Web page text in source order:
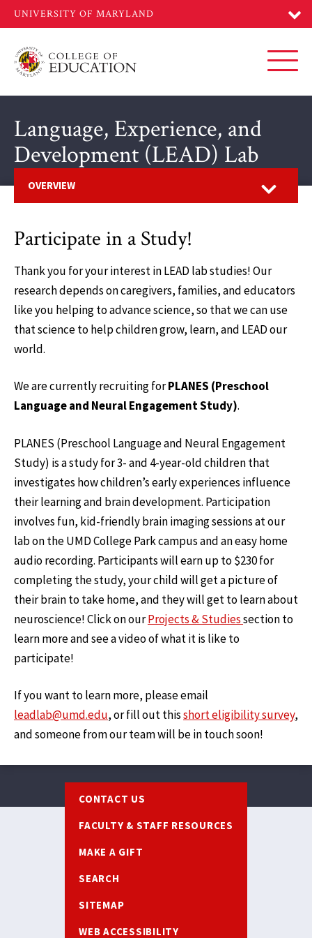
main
Language, Experience, and
Development (LEAD) Lab
OVERVIEW
Participate in a Study!
Thank you for your interest in LEAD lab studies! Our
research depends on caregivers, families, and educators
like you helping to advance science, so that we can use
that science to help children grow, learn, and LEAD our
world.
We are currently recruiting forPLANES (Preschool
Language and Neural Engagement Study).
PLANES (Preschool Language and Neural Engagement
Study) is a study for 3- and 4-year-old children that
investigates how children’s early experiences influence
their learning and brain development. Participation
involves fun, kid-friendly brain imaging sessions at our
lab on the UMD College Park campus and an easy home
audio recording. Participants will earn up to $230 for
completing the study, your child will get a picture of
their brain to take home, and they will get to learn about
neuroscience! Click on ourProjects & Studiessection to
learn more and see a video of what it is like to
participate!
If you want to learn more, please email
leadlab@umd.edu, or fill out thisshort eligibility survey,
and someone from our team will be in touch soon!
CONTACT US
FACULTY & STAFF RESOURCES
MAKE A GIFT
SEARCH
SITEMAP
WEB ACCESSIBILITY